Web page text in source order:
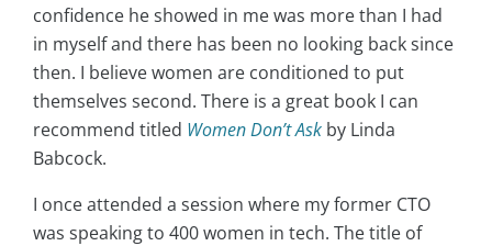
confidence he showed in me was more than I had
in myself and there has been no looking back since
then. I believe women are conditioned to put
themselves second. There is a great book I can
recommend titled Women Don’t Ask by Linda
Babcock.
I once attended a session where my former CTO
was speaking to 400 women in tech. The title of